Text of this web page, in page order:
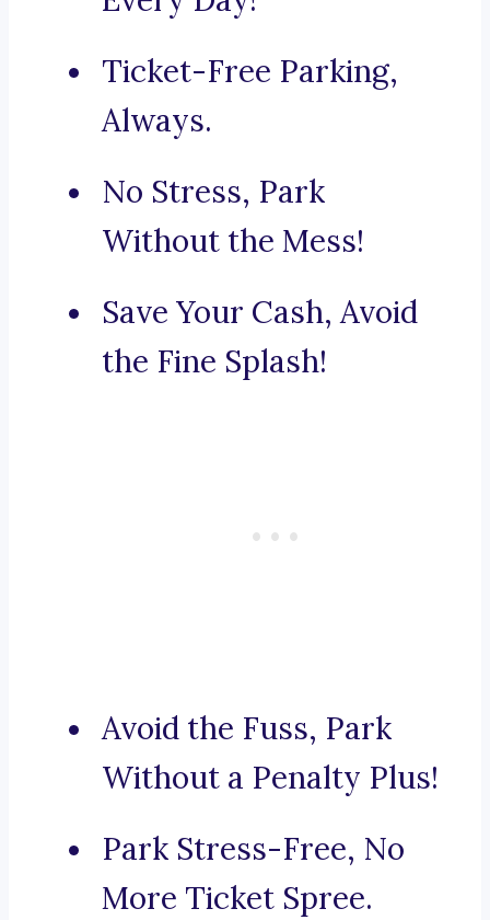
Ticket-Free Parking,
Always.
No Stress, Park
Without the Mess!
Save Your Cash, Avoid
the Fine Splash!
Avoid the Fuss, Park
Without a Penalty Plus!
Park Stress-Free, No
More Ticket Spree.